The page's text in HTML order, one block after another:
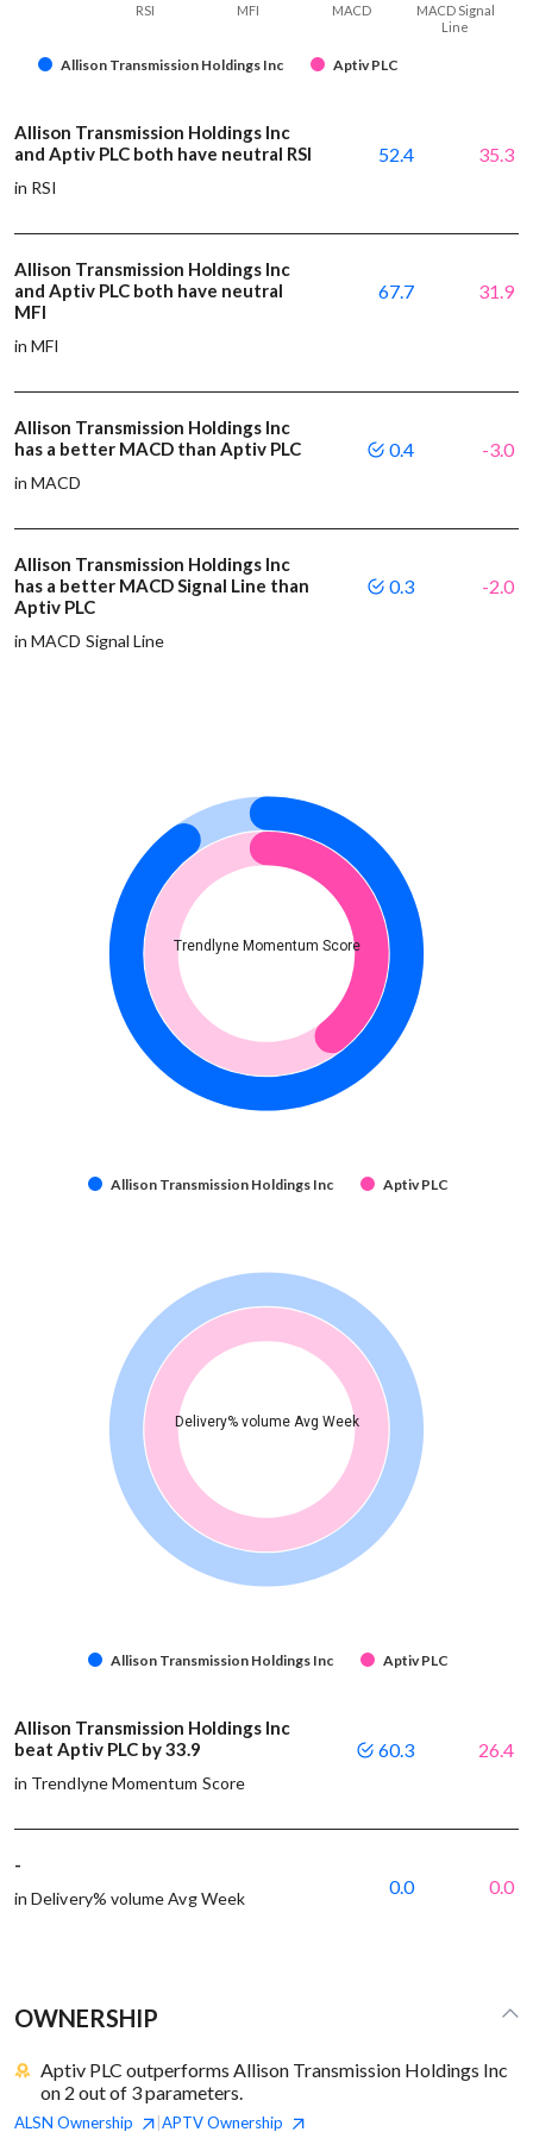
Allison Transmission Holdings Inc Aptiv PLC
RSI MFI MACD
MACD Signal
Line
Allison Transmission Holdings Inc
and Aptiv PLC both have neutral RSI
in RSI
52.4 35.3
Allison Transmission Holdings Inc
and Aptiv PLC both have neutral
MFI
in MFI
67.7 31.9
Allison Transmission Holdings Inc
has a better MACD than Aptiv PLC
in MACD
0.4 -3.0
Allison Transmission Holdings Inc
has a better MACD Signal Line than
Aptiv PLC
in MACD Signal Line
0.3 -2.0
Trendlyne Momentum Score
Allison Transmission Holdings Inc Aptiv PLC
Delivery% volume Avg Week
Allison Transmission Holdings Inc Aptiv PLC
Allison Transmission Holdings Inc
beat Aptiv PLC by 33.9
in Trendlyne Momentum Score
60.3 26.4
-
in Delivery% volume Avg Week
0.0 0.0
OWNERSHIP
Aptiv PLC outperforms Allison Transmission Holdings Inc
on 2 out of 3 parameters.
ALSN Ownership APTVOwnership